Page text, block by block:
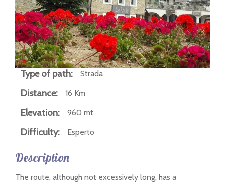
n
Type of path: Strada
Distance: 16 Km
Elevation: 960 mt
Difficulty: Esperto
Description
The route, although not excessively long, has a